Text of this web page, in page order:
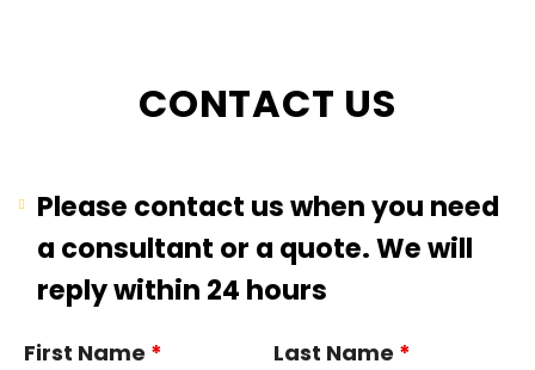
CONTACT US
Please contact us when you need
a consultant or a quote. We will
reply within 24 hours
First Name * Last Name *